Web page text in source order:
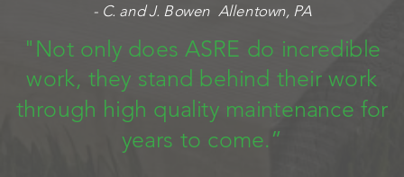
- C. and J. Bowen Allentown, PA
"Not only does ASRE do incredible
work, they stand behind their work
through high quality maintenance for
years to come.”